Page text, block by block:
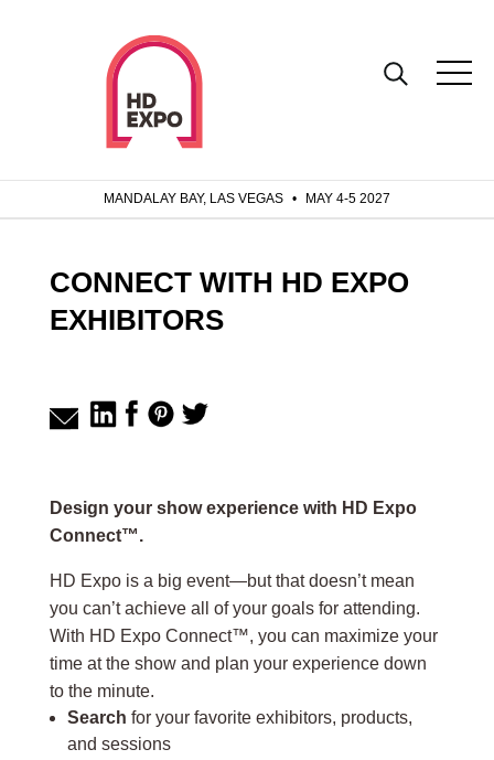
MANDALAY BAY, LAS VEGAS • MAY 4-5 2027
CONNECT WITH HD EXPO
EXHIBITORS
Design your show experience with HD Expo
Connect™.
HD Expo is a big event—but that doesn’t mean
you can’t achieve all of your goals for attending.
With HD Expo Connect™, you can maximize your
time at the show and plan your experience down
to the minute.
Search for your favorite exhibitors, products,
and sessions